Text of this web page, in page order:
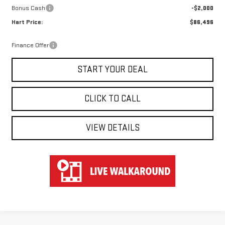
Bonus Cash
-$2,000
Hart Price:
$86,496
Finance Offer
START YOUR DEAL
CLICK TO CALL
VIEW DETAILS